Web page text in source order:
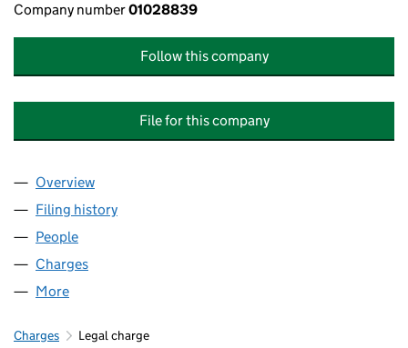
Company number01028839
Follow this company
File for this company
Company
Overview
Filing history
People
Charges
More
Charges Legal charge